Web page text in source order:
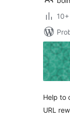
Help to
URL